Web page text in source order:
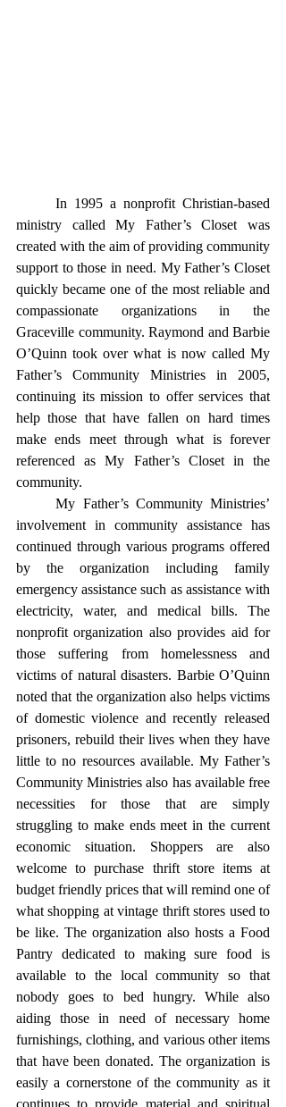
ministry called My Father’s Closet was
created with the aim of providing community
support to those in need. My Father’s Closet
quickly became one of the most reliable and
compassionate organizations in the
Graceville community. Raymond and Barbie
O’Quinn took over what is now called My
Father’s Community Ministries in 2005,
continuing its mission to offer services that
help those that have fallen on hard times
make ends meet through what is forever
referenced as My Father’s Closet in the
community.
	My Father’s Community Ministries’
involvement in community assistance has
continued through various programs offered
by the organization including family
emergency assistance such as assistance with
electricity, water, and medical bills. The
nonprofit organization also provides aid for
those suffering from homelessness and
victims of natural disasters. Barbie O’Quinn
noted that the organization also helps victims
of domestic violence and recently released
prisoners, rebuild their lives when they have
little to no resources available. My Father’s
Community Ministries also has available free
necessities for those that are simply
struggling to make ends meet in the current
economic situation. Shoppers are also
welcome to purchase thrift store items at
budget friendly prices that will remind one of
what shopping at vintage thrift stores used to
be like. The organization also hosts a Food
Pantry dedicated to making sure food is
available to the local community so that
nobody goes to bed hungry. While also
aiding those in need of necessary home
furnishings, clothing, and various other items
that have been donated. The organization is
easily a cornerstone of the community as it